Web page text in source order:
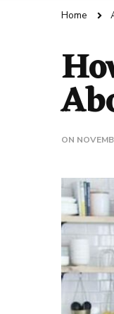
Home
ON